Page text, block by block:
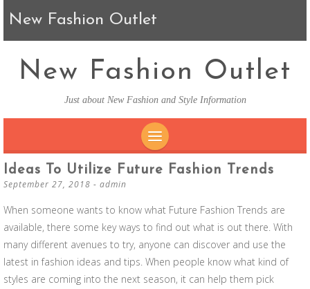
New Fashion Outlet
New Fashion Outlet
Just about New Fashion and Style Information
SKIP TO CONTENT
Ideas To Utilize Future Fashion Trends
September 27, 2018 - admin
When someone wants to know what Future Fashion Trends are
available, there some key ways to find out what is out there. With
many different avenues to try, anyone can discover and use the
latest in fashion ideas and tips. When people know what kind of
styles are coming into the next season, it can help them pick